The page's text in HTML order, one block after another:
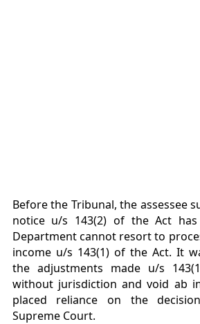
Before the Tribunal, the assessee
notice u/s 143(2) of the Act
Department cannot resort to
income u/s 143(1) of the Act. It
the adjustments made u/s
without jurisdiction and void ab
placed reliance on the
Supreme Court.